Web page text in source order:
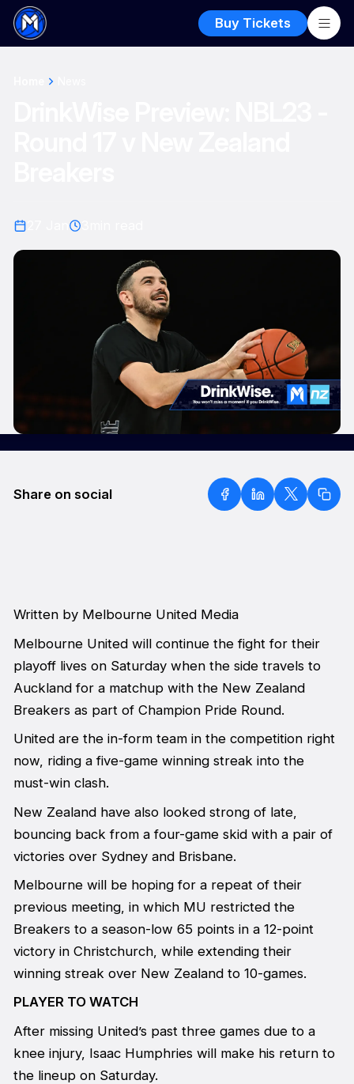
Buy Tickets
Share on social
Written by Melbourne United Media
Melbourne United will continue the fight for their
playoff lives on Saturday when the side travels to
Auckland for a matchup with the New Zealand
Breakers as part of Champion Pride Round.
United are the in-form team in the competition right
now, riding a five-game winning streak into the
must-win clash.
New Zealand have also looked strong of late,
bouncing back from a four-game skid with a pair of
victories over Sydney and Brisbane.
Melbourne will be hoping for a repeat of their
previous meeting, in which MU restricted the
Breakers to a season-low 65 points in a 12-point
victory in Christchurch, while extending their
winning streak over New Zealand to 10-games.
PLAYER TO WATCH
After missing United’s past three games due to a
knee injury, Isaac Humphries will make his return to
the lineup on Saturday.